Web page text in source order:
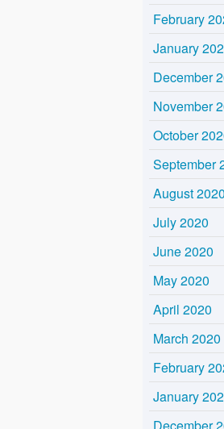
February
January
December
November
October
September
August 2020
July 2020
June 2020
May 2020
April 2020
March 2020
February
January
December